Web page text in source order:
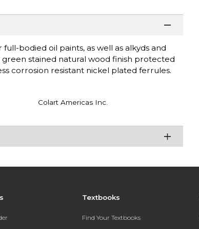
bodied oil paints, as well as alkyds and
stained natural wood finish protected
corrosion resistant nickel plated ferrules.
Colart Americas Inc.
Textbooks
Find Your Textbooks